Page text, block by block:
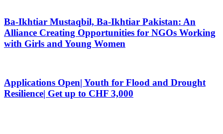
Ba-Ikhtiar Mustaqbil, Ba-Ikhtiar Pakistan: An
Alliance Creating Opportunities for NGOs Working
with Girls and Young Women
Applications Open| Youth for Flood and Drought
Resilience| Get up to CHF 3,000